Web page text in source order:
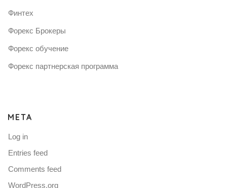
Финтех
Форекс Брокеры
Форекс обучение
Форекс партнерская программа
META
Log in
Entries feed
Comments feed
WordPress.org